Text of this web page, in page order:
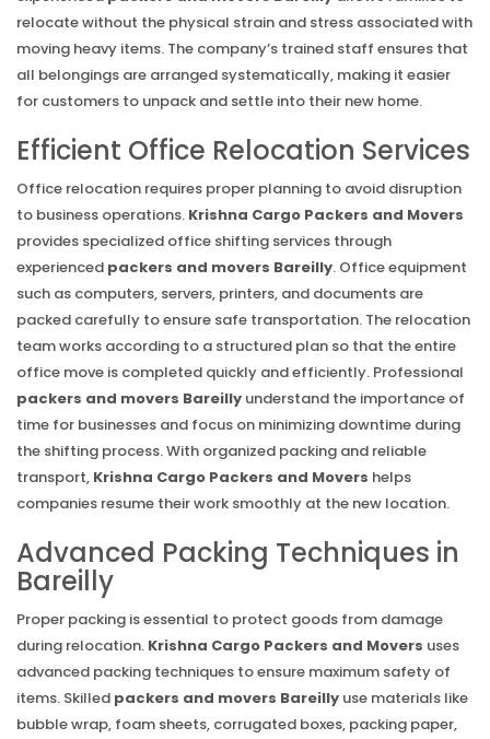
relocate without the physical strain and stress associated with
moving heavy items. The company’s trained staff ensures that
all belongings are arranged systematically, making it easier
for customers to unpack and settle into their new home.
Efficient Office Relocation Services
Office relocation requires proper planning to avoid disruption
to business operations. Krishna Cargo Packers and Movers
provides specialized office shifting services through
experienced packers and movers Bareilly. Office equipment
such as computers, servers, printers, and documents are
packed carefully to ensure safe transportation. The relocation
team works according to a structured plan so that the entire
office move is completed quickly and efficiently. Professional
packers and movers Bareilly understand the importance of
time for businesses and focus on minimizing downtime during
the shifting process. With organized packing and reliable
transport, Krishna Cargo Packers and Movers helps
companies resume their work smoothly at the new location.
Advanced Packing Techniques in
Bareilly
Proper packing is essential to protect goods from damage
during relocation. Krishna Cargo Packers and Movers uses
advanced packing techniques to ensure maximum safety of
items. Skilled packers and movers Bareilly use materials like
bubble wrap, foam sheets, corrugated boxes, packing paper,